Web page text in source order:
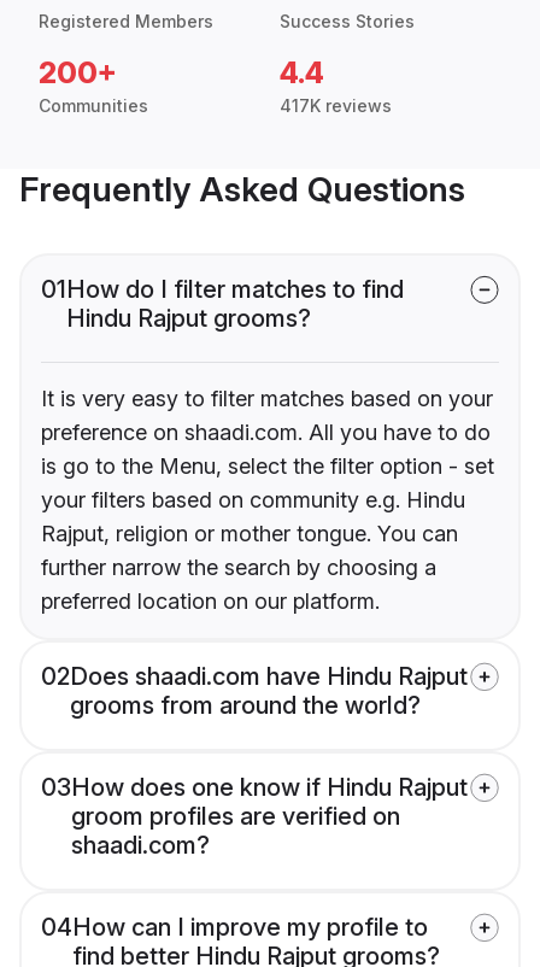
Registered Members Success Stories
200+
Communities
4.4
417K reviews
Frequently Asked Questions
01How do I filter matches to find
Hindu Rajput grooms?
It is very easy to filter matches based on your
preference on shaadi.com. All you have to do
is go to the Menu, select the filter option - set
your filters based on community e.g. Hindu
Rajput, religion or mother tongue. You can
further narrow the search by choosing a
preferred location on our platform.
02Does shaadi.com have Hindu Rajput
grooms from around the world?
03How does one know if Hindu Rajput
groom profiles are verified on
shaadi.com?
04How can I improve my profile to
find better Hindu Rajput grooms?